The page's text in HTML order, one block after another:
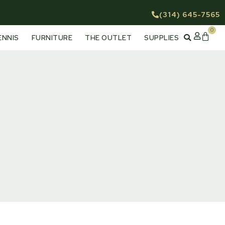
(314) 645-7565
FURNITURE THE OUTLET SUPPLIES
0
Cart